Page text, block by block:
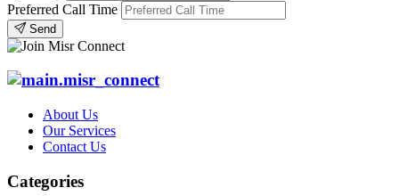
Preferred Call Time
Send
About Us
Our Services
Contact Us
Categories